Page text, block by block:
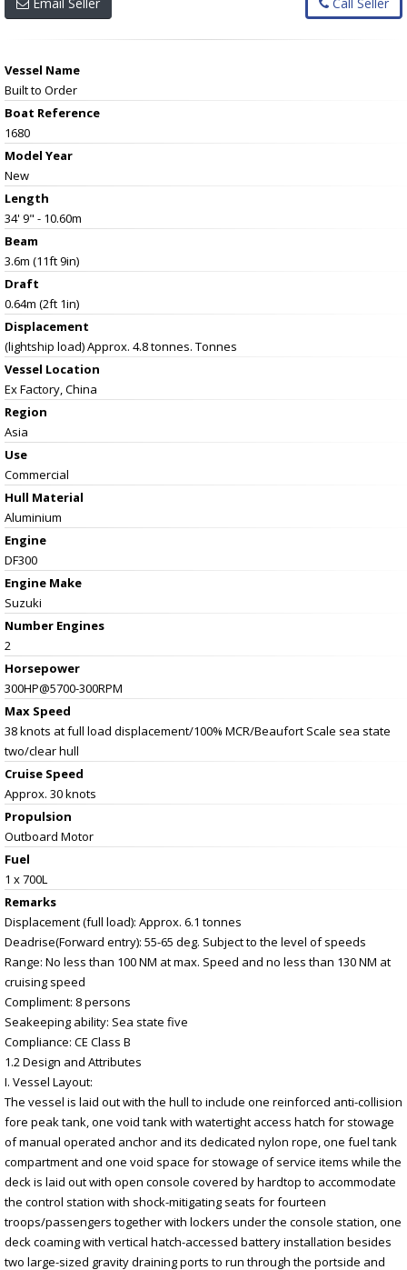
Vessel Name
Built to Order
Boat Reference
1680
Model Year
New
Length
34' 9" - 10.60m
Beam
3.6m (11ft 9in)
Draft
0.64m (2ft 1in)
Displacement
(lightship load) Approx. 4.8 tonnes. Tonnes
Vessel Location
Ex Factory, China
Region
Asia
Use
Commercial
Hull Material
Aluminium
Engine
DF300
Engine Make
Suzuki
Number Engines
2
Horsepower
300HP@5700-300RPM
Max Speed
38 knots at full load displacement/100% MCR/Beaufort Scale sea state
two/clear hull
Cruise Speed
Approx. 30 knots
Propulsion
Outboard Motor
Fuel
1 x 700L
Remarks
Displacement (full load): Approx. 6.1 tonnes
Deadrise(Forward entry): 55-65 deg. Subject to the level of speeds
Range: No less than 100 NM at max. Speed and no less than 130 NM at
cruising speed
Compliment: 8 persons
Seakeeping ability: Sea state five
Compliance: CE Class B
1.2 Design and Attributes
I. Vessel Layout:
The vessel is laid out with the hull to include one reinforced anti-collision
fore peak tank, one void tank with watertight access hatch for stowage
of manual operated anchor and its dedicated nylon rope, one fuel tank
compartment and one void space for stowage of service items while the
deck is laid out with open console covered by hardtop to accommodate
the control station with shock-mitigating seats for fourteen
troops/passengers together with lockers under the console station, one
deck coaming with vertical hatch-accessed battery installation besides
two large-sized gravity draining ports to run through the portside and